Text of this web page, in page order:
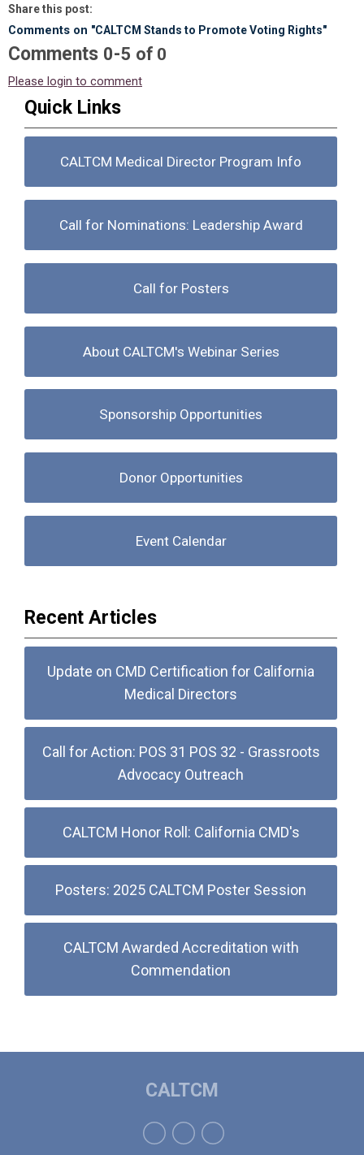
Share this post:
Comments on "CALTCM Stands to Promote Voting Rights"
Comments 0-5 of 0
Please login to comment
Quick Links
CALTCM Medical Director Program Info
Call for Nominations: Leadership Award
Call for Posters
About CALTCM's Webinar Series
Sponsorship Opportunities
Donor Opportunities
Event Calendar
Recent Articles
Update on CMD Certification for California
Medical Directors
Call for Action: POS 31 POS 32 - Grassroots
Advocacy Outreach
CALTCM Honor Roll: California CMD's
Posters: 2025 CALTCM Poster Session
CALTCM Awarded Accreditation with
Commendation
CALTCM